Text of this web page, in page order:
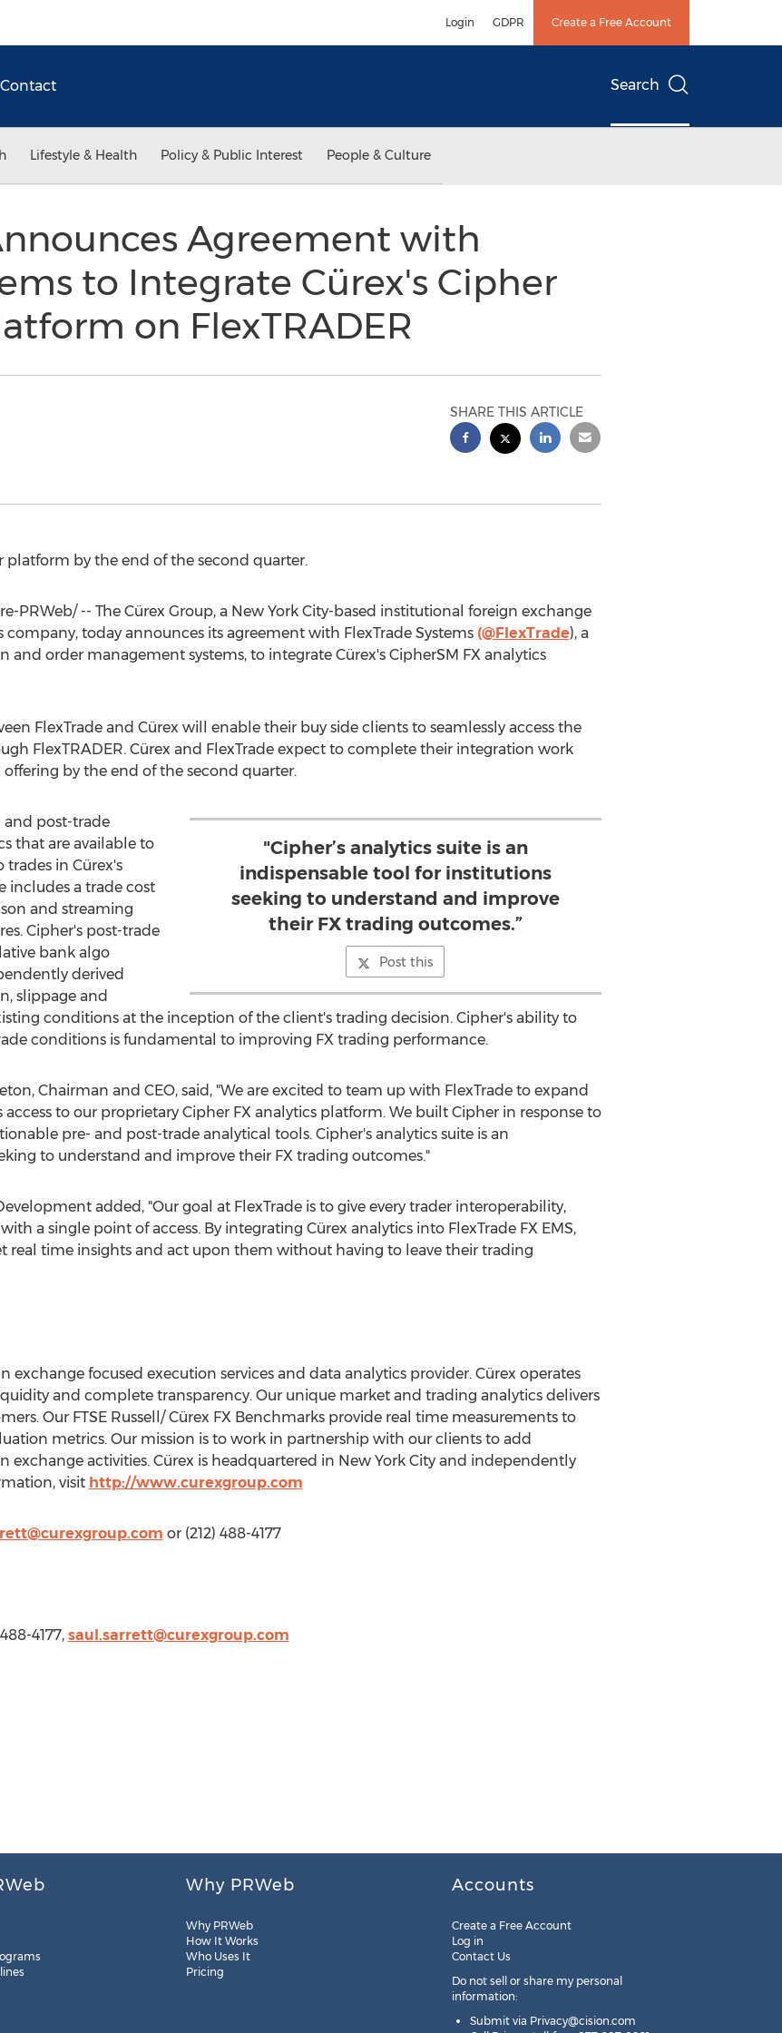
Login GDPR Create a Free Account
Contact Search
Lifestyle & Health Policy & Public Interest People & Culture
Agreement with
to Integrate Cürex's Cipher
on FlexTRADER
SHARE THIS ARTICLE
by the end of the second quarter.
PRWeb/ -- The Cürex Group, a New York City-based institutional foreign exchange
company, today announces its agreement with FlexTrade Systems (@FlexTrade), a
order management systems, to integrate Cürex's CipherSM FX analytics
FlexTrade and Cürex will enable their buy side clients to seamlessly access the
FlexTRADER. Cürex and FlexTrade expect to complete their integration work
by the end of the second quarter.
"Cipher’s analytics suite is an
indispensable tool for institutions
seeking to understand and improve
their FX trading outcomes.”
Post this
and post-trade
that are available to
in Cürex's
includes a trade cost
and streaming
Cipher's post-trade
bank algo
derived
slippage and
conditions at the inception of the client's trading decision. Cipher's ability to
conditions is fundamental to improving FX trading performance.
, Chairman and CEO, said, "We are excited to team up with FlexTrade to expand
to our proprietary Cipher FX analytics platform. We built Cipher in response to
pre- and post-trade analytical tools. Cipher's analytics suite is an
to understand and improve their FX trading outcomes."
added, "Our goal at FlexTrade is to give every trader interoperability,
a single point of access. By integrating Cürex analytics into FlexTrade FX EMS,
real time insights and act upon them without having to leave their trading
exchange focused execution services and data analytics provider. Cürex operates
and complete transparency. Our unique market and trading analytics delivers
Our FTSE Russell/ Cürex FX Benchmarks provide real time measurements to
metrics. Our mission is to work in partnership with our clients to add
activities. Cürex is headquartered in New York Cityand independently
visit http://www.curexgroup.com
or (212) 488-4177
4177, saul.sarrett@curexgroup.com
Why PRWeb
Why PRWeb
How It Works
Who Uses It
Pricing
Accounts
Create a Free Account
Log in
Contact Us
Do not sell or share my personal
information:
Submit via Privacy@cision.com